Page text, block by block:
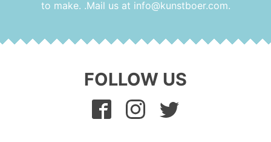
to make. .Mail us at info@kunstboer.com.
FOLLOW US